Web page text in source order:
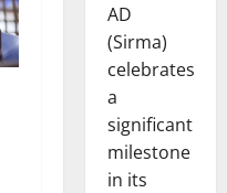
AD
(Sirma)
celebrates
a
significant
milestone
in its